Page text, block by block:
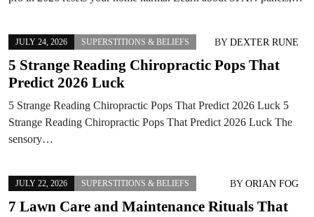
JULY 24, 2026 SUPERSTITIONS & BELIEFS BY DEXTER RUNE
5 Strange Reading Chiropractic Pops That
Predict 2026 Luck
5 Strange Reading Chiropractic Pops That Predict 2026 Luck 5
Strange Reading Chiropractic Pops That Predict 2026 Luck The
sensory…
JULY 22, 2026 SUPERSTITIONS & BELIEFS BY ORIAN FOG
7 Lawn Care and Maintenance Rituals That